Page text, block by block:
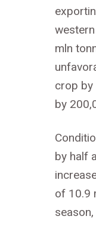
mln
crop by
by
by half
of 10.9